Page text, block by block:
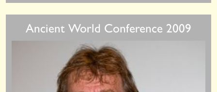
Ancient World Conference 2009